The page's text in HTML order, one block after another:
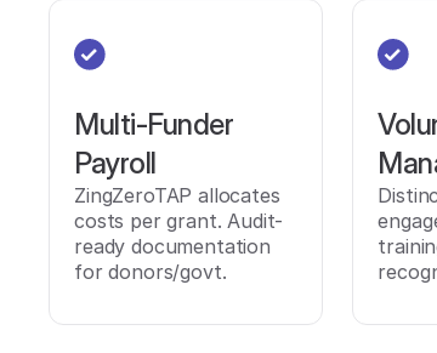
Multi-Funder
Payroll
ZingZeroTAP allocates
costs per grant. Audit-
ready documentation
for donors/govt.